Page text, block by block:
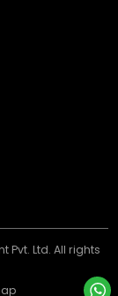
Pvt. Ltd. All rights